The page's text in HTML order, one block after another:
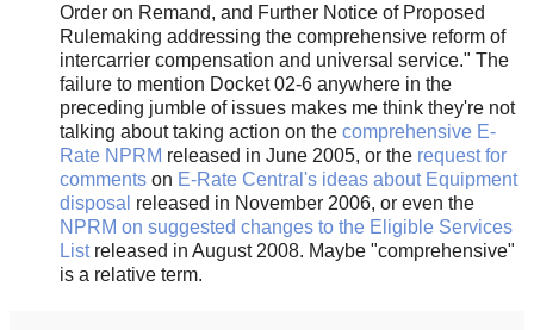
Order on Remand, and Further Notice of Proposed
Rulemaking addressing the comprehensive reform of
intercarrier compensation and universal service." The
failure to mention Docket 02-6 anywhere in the
preceding jumble of issues makes me think they're not
talking about taking action on the comprehensive E-
Rate NPRM released in June 2005, or the request for
comments on E-Rate Central's ideas about Equipment
disposal released in November 2006, or even the
NPRM on suggested changes to the Eligible Services
Listreleased in August 2008. Maybe "comprehensive"
is a relative term.